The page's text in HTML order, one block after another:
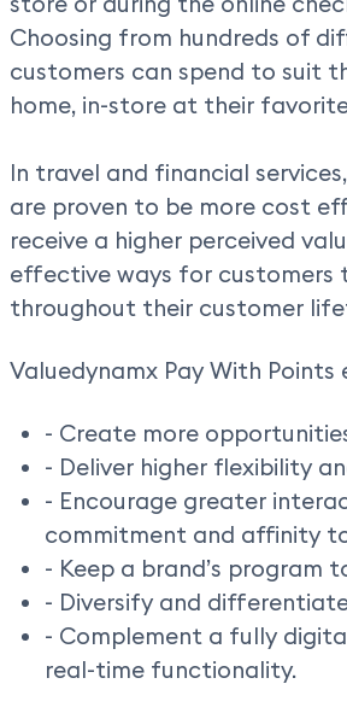
Choosing from hundreds of
customers can spend to suit
home, in-store at their
In travel and financial
are proven to be more cost
receive a higher perceived
effective ways for customers
throughout their customer
Valuedynamx Pay With Points
- Create more
- Deliver higher flexibility
- Encourage greater
commitment and affinity
- Keep a brand’s
- Diversify and
- Complement a fully
real-time functionality.